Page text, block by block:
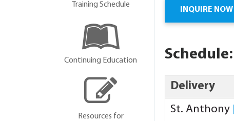
INQUIRE NOW
Schedule:
Delivery
St. Anthony
Training Schedule
Continuing Education
Resources for